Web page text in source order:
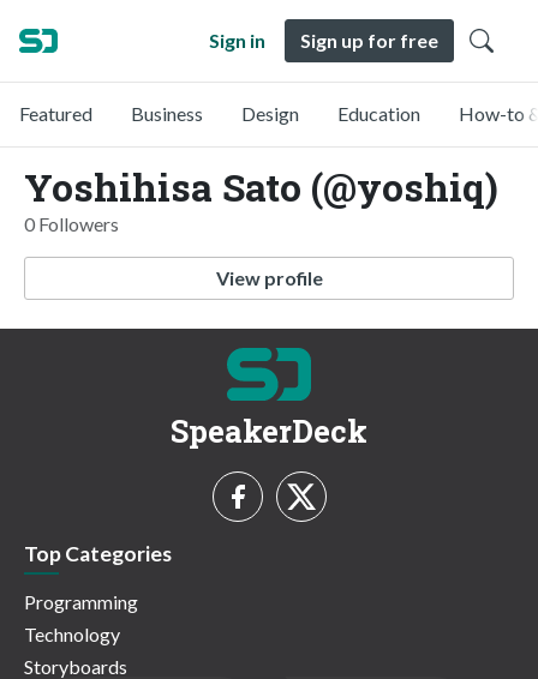
Sign in Sign up for free
Featured Business Design Education How-to
Yoshihisa Sato (@yoshiq)
0 Followers
View profile
SpeakerDeck
Top Categories
Programming
Technology
Storyboards